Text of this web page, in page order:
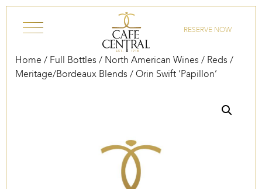
RESERVE NOW
Home / Full Bottles / North American Wines / Reds /
Meritage/Bordeaux Blends / Orin Swift ‘Papillon’